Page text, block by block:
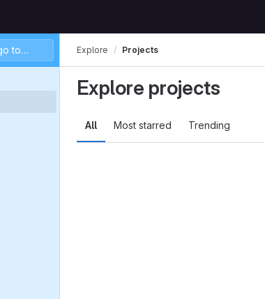
to… Explore Projects
Explore projects
All Most starred Trending